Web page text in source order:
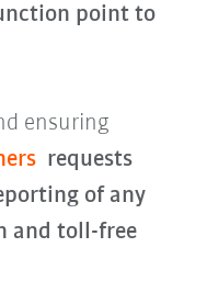
point to
ensuring
requests
of any
and toll-free